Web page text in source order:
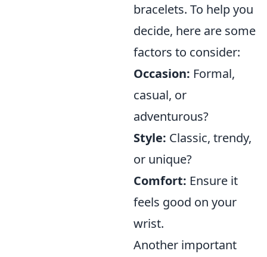
bracelets. To help you
decide, here are some
factors to consider:
Occasion: Formal,
casual, or
adventurous?
Style: Classic, trendy,
or unique?
Comfort: Ensure it
feels good on your
wrist.
Another important